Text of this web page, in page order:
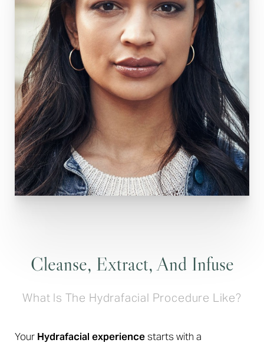
Cleanse, Extract, And Infuse
What Is The Hydrafacial Procedure Like?
Your Hydrafacial experiencestarts with a